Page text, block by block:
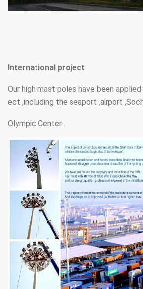
International project
Our high mast poles have been
ect ,including the seaport ,airport
Olympic Center .